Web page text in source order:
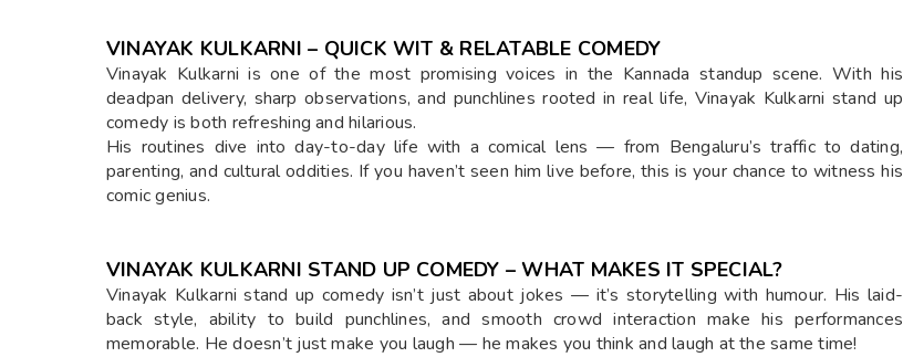
VINAYAK KULKARNI – QUICK WIT & RELATABLE COMEDY
Vinayak Kulkarni is one of the most promising voices in the Kannada standup scene. With his
deadpan delivery, sharp observations, and punchlines rooted in real life, Vinayak Kulkarni stand up
comedy is both refreshing and hilarious.
His routines dive into day-to-day life with a comical lens — from Bengaluru’s traffic to dating,
parenting, and cultural oddities. If you haven’t seen him live before, this is your chance to witness his
comic genius.
VINAYAK KULKARNI STAND UP COMEDY – WHAT MAKES IT SPECIAL?
Vinayak Kulkarni stand up comedy isn’t just about jokes — it’s storytelling with humour. His laid-
back style, ability to build punchlines, and smooth crowd interaction make his performances
memorable. He doesn’t just make you laugh — he makes you think and laugh at the same time!